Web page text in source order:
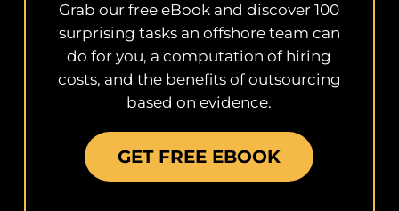
Grab our free eBook and discover 100
surprising tasks an offshore team can
do for you, a computation of hiring
costs, and the benefits of outsourcing
based on evidence.
GET FREE EBOOK